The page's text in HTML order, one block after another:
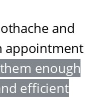
and
appointment
enough
efficient